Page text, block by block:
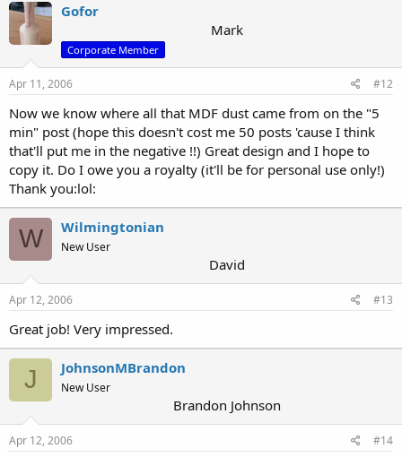
Gofor
Mark
Corporate Member
Apr 11, 2006 #12
Now we know where all that MDF dust came from on the "5
min" post (hope this doesn't cost me 50 posts 'cause I think
that'll put me in the negative !!) Great design and I hope to
copy it. Do I owe you a royalty (it'll be for personal use only!)
Thank you:lol:
W Wilmingtonian
New User
David
Apr 12, 2006 #13
Great job! Very impressed.
J JohnsonMBrandon
New User
Brandon Johnson
Apr 12, 2006 #14